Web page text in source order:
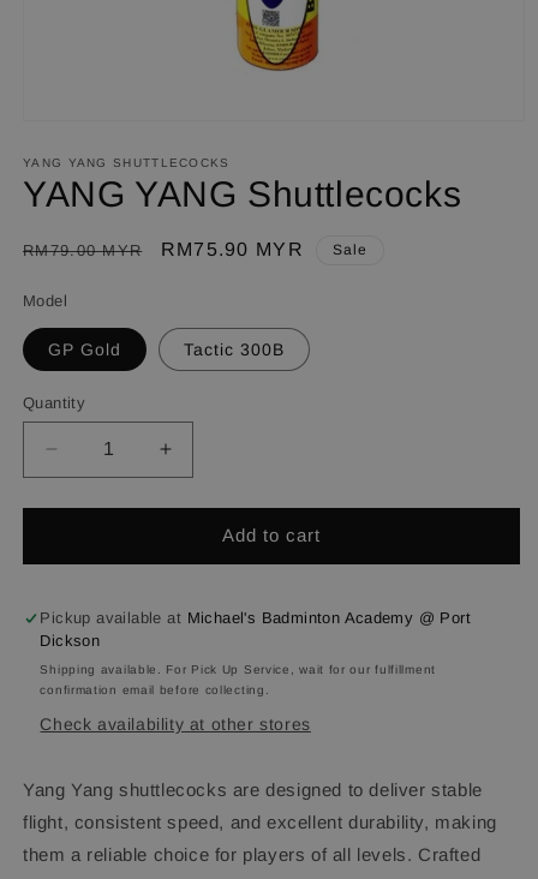
1
in
modal
YANG YANG SHUTTLECOCKS
YANG YANG Shuttlecocks
Regular
RM79.00 MYR
Sale
RM75.90 MYR Sale
Model
GP Gold Tactic 300B
Quantity
Quantity
Decrease
quantity
for
YANG
Increase
quantity
for
YANG
YANG
Add to cart
Pickup available at Michael's Badminton Academy @ Port
Dickson
Shipping available. For Pick Up Service, wait for our fulfillment
confirmation email before collecting.
Check availability at other stores
Yang Yang shuttlecocks are designed to deliver stable
flight, consistent speed, and excellent durability, making
them a reliable choice for players of all levels. Crafted